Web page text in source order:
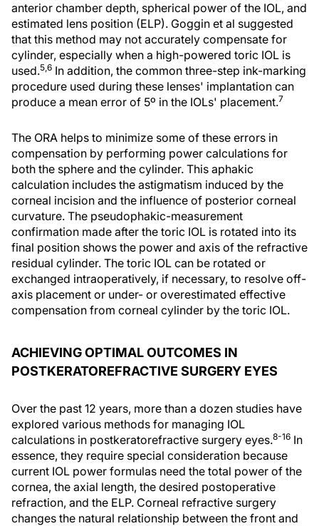
anterior chamber depth, spherical power of the IOL, and
estimated lens position (ELP). Goggin et al suggested
that this method may not accurately compensate for
cylinder, especially when a high-powered toric IOL is
used.5,6 In addition, the common three-step ink-marking
procedure used during these lenses' implantation can
produce a mean error of 5º in the IOLs' placement.7
The ORA helps to minimize some of these errors in
compensation by performing power calculations for
both the sphere and the cylinder. This aphakic
calculation includes the astigmatism induced by the
corneal incision and the influence of posterior corneal
curvature. The pseudophakic-measurement
confirmation made after the toric IOL is rotated into its
final position shows the power and axis of the refractive
residual cylinder. The toric IOL can be rotated or
exchanged intraoperatively, if necessary, to resolve off-
axis placement or under- or overestimated effective
compensation from corneal cylinder by the toric IOL.
ACHIEVING OPTIMAL OUTCOMES IN
POSTKERATOREFRACTIVE SURGERY EYES
Over the past 12 years, more than a dozen studies have
explored various methods for managing IOL
calculations in postkeratorefractive surgery eyes.8-16 In
essence, they require special consideration because
current IOL power formulas need the total power of the
cornea, the axial length, the desired postoperative
refraction, and the ELP. Corneal refractive surgery
changes the natural relationship between the front and